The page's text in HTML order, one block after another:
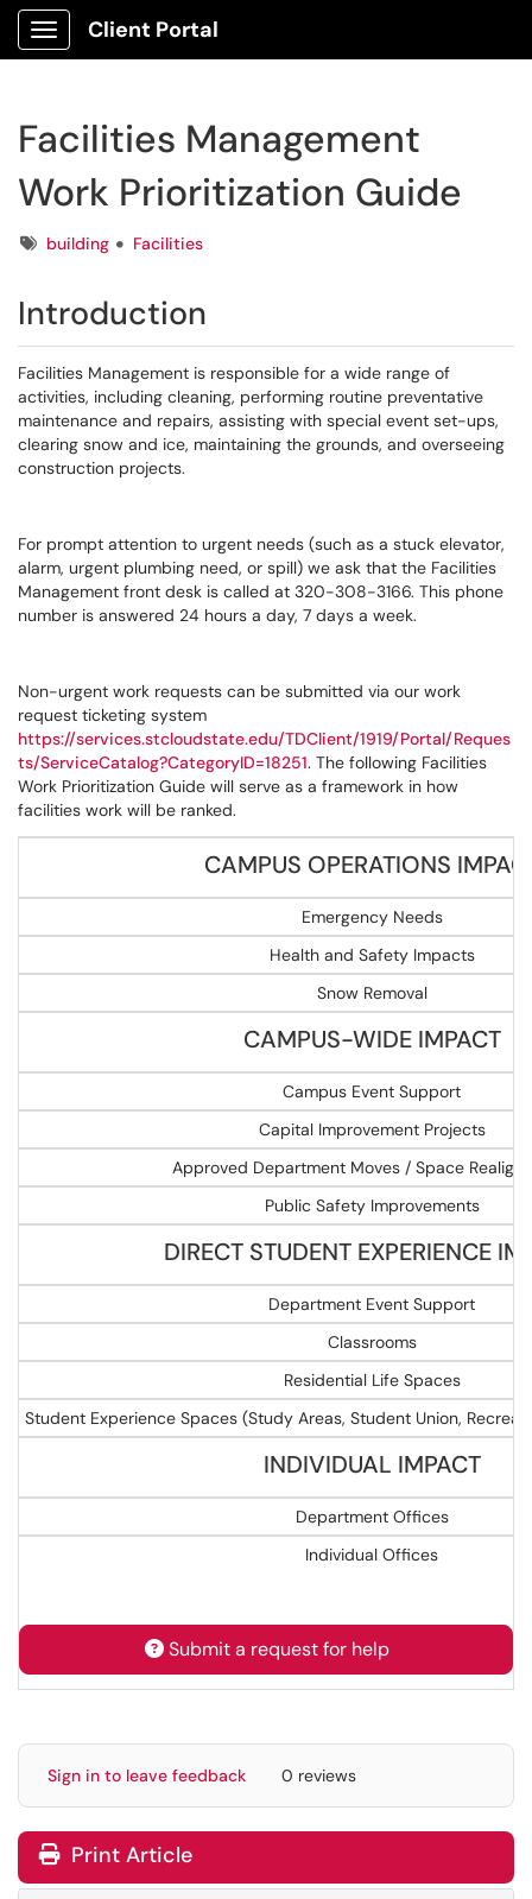
Show Applications Menu
Client Portal
Facilities Management
Work Prioritization Guide
Tagsbuilding Facilities
Introduction
Facilities Management is responsible for a wide range of
activities, including cleaning, performing routine preventative
maintenance and repairs, assisting with special event set-ups,
clearing snow and ice, maintaining the grounds, and overseeing
construction projects.
For prompt attention to urgent needs (such as a stuck elevator,
alarm, urgent plumbing need, or spill) we ask that the Facilities
Management front desk is called at 320-308-3166. This phone
number is answered 24 hours a day, 7 days a week.
Non-urgent work requests can be submitted via our work
request ticketing system
https://services.stcloudstate.edu/TDClient/1919/Portal/Reques
ts/ServiceCatalog?CategoryID=18251. The following Facilities
Work Prioritization Guide will serve as a framework in how
facilities work will be ranked.
CAMPUS OPERATIONS
Emergency Needs
Health and Safety Impacts
Snow Removal
CAMPUS-WIDE IMPACT
Campus Event Support
Capital Improvement Projects
Approved Department Moves / Space
Public Safety Improvements
DIRECT STUDENT EXPERIENCE
Department Event Support
Classrooms
Residential Life Spaces
Student Experience Spaces (Study Areas, Student Union,
INDIVIDUAL IMPACT
Department Offices
Individual Offices
Submit a request for help
Sign in to leave feedback 0 reviews
Print Article